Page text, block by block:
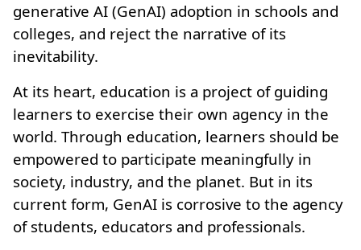
generative AI (GenAI) adoption in schools and
colleges, and reject the narrative of its
inevitability.
At its heart, education is a project of guiding
learners to exercise their own agency in the
world. Through education, learners should be
empowered to participate meaningfully in
society, industry, and the planet. But in its
current form, GenAI is corrosive to the agency
of students, educators and professionals.